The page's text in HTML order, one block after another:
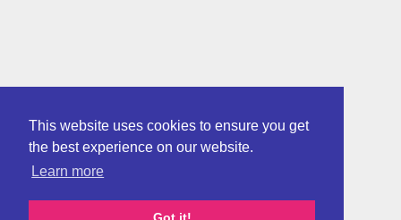
This website uses cookies to ensure you get
the best experience on our website.
Learn more